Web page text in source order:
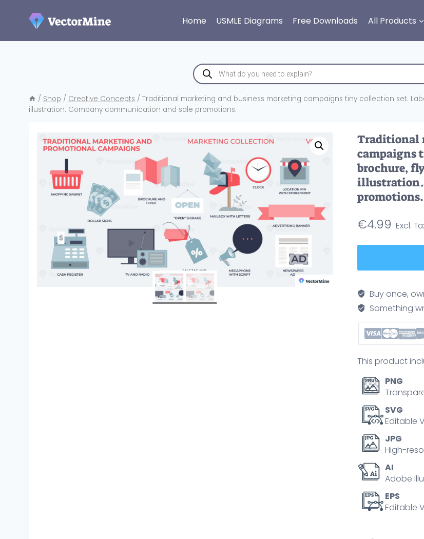
Home USMLE Diagrams Free Downloads All Products
Products
search
/ Shop / Creative Concepts / Traditional marketing and business marketing campaigns tiny collection set.
illustration. Company communication and sale promotions.
Traditional
campaigns
brochure,
illustration.
promotions.
€4.99
business
marketing
campaigns
tiny
collection
Labeled
elements
with
brochure,
flyers,
and
commercials
vector
illustration.
Company
communication
Buy once,
Something
This product
PNG
SVG
Editable
JPG
High-
AI
Adobe
EPS
Editable